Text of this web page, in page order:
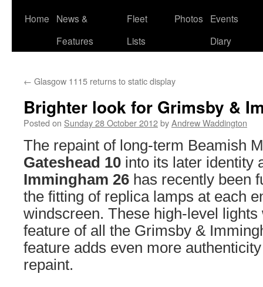
Skip
Home
News &
Features
Fleet
Lists
Photos
Events
Diary
← Glasgow 1115 returns to static display
Brighter look for Grimsby &
Posted on Sunday 28 October 2012byAndrew Waddington
The repaint of long-term Beamish
Gateshead 10 into its later identity
Immingham 26 has recently been
the fitting of replica lamps at each
windscreen. These high-level
feature of all the Grimsby &
feature adds even more
repaint.